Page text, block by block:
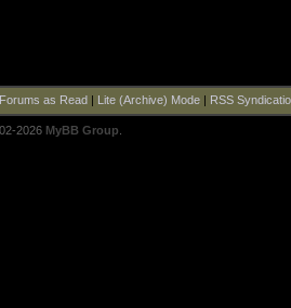
as Read Lite (Archive) Mode| RSS
2026 MyBB Group